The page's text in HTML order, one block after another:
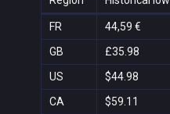
FR 44,59 €
GB
£35.98
US
$44.98
CA
$59.11